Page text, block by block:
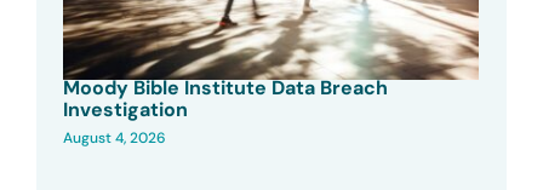
Moody Bible Institute Data Breach
Investigation
August 4, 2026